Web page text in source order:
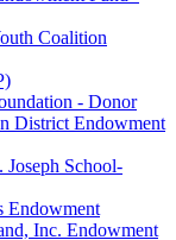
Coalition
- Donor
District Endowment
Joseph School-
Endowment
Inc. Endowment